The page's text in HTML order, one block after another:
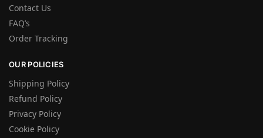
Contact Us
FAQ’s
Order Tracking
OUR POLICIES
Shipping Policy
Refund Policy
Privacy Policy
Cookie Policy